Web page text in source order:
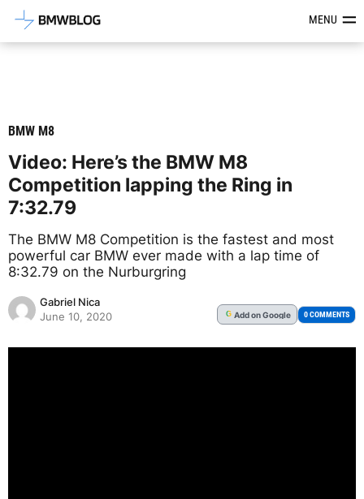
Latest BMW News, Reviews &MENU
BMW M8
Video: Here’s the BMW M8
Competition lapping the Ring in
7:32.79
The BMW M8 Competition is the fastest and most
powerful car BMW ever made with a lap time of
8:32.79 on the Nurburgring
Gabriel Nica
June 10, 2020
G Addon Google 0 COMMENTS